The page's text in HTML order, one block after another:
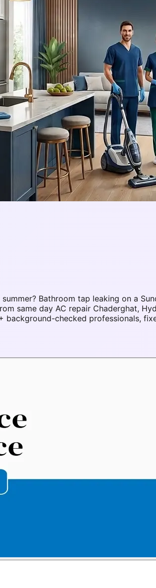
Bathroom tap leaking on a
same day AC repair Chaderghat,
checked professionals,